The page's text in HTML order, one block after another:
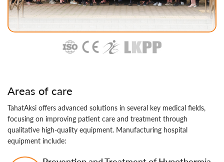
Areas of care
TahatAksi offers advanced solutions in several key medical fields,
focusing on improving patient care and treatment through
qualitative high-quality equipment. Manufacturing hospital
equipment include: